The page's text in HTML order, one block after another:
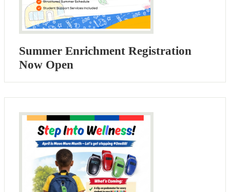
Summer Enrichment Registration
Now Open